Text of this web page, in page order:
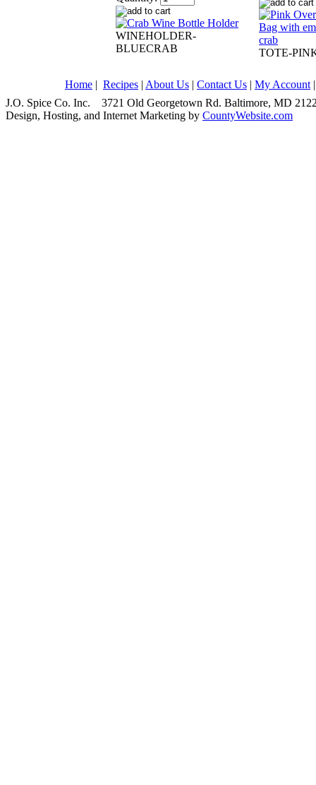
WINEHOLDER-
BLUECRAB
TOTE-
Home | Recipes | About Us | Contact Us | My Account
J.O. Spice Co. Inc. 3721 Old Georgetown Rd. Baltimore, MD
Design, Hosting, and Internet Marketing by CountyWebsite.com